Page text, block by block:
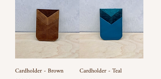
Cardholder - Brown
Cardholder - Teal